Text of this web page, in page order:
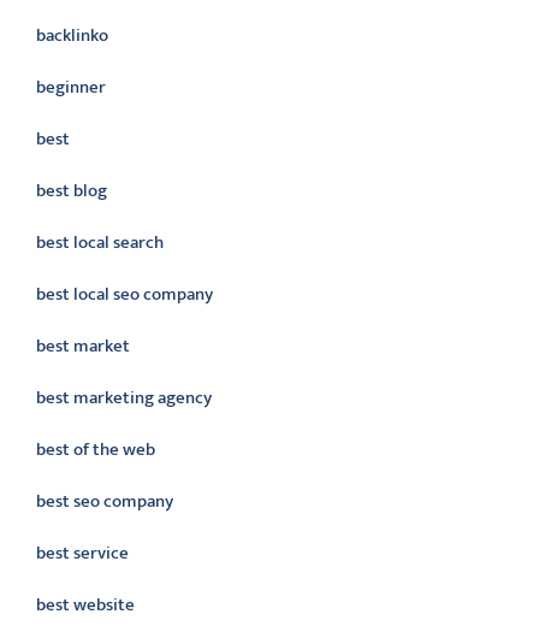
backlinko
beginner
best
best blog
best local search
best local seo company
best market
best marketing agency
best of the web
best seo company
best service
best website